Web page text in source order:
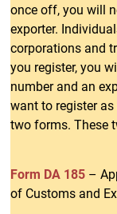
once off, you will
exporter.
corporations and
you register, you
number and an
want to register
two forms. These
Form DA 185 –
of Customs and